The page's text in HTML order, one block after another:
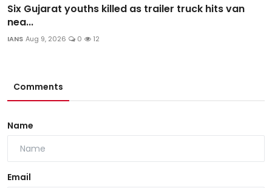
Six Gujarat youths killed as trailer truck hits van
nea...
IANS Aug 9, 2026 0 12
Comments
Name
Email